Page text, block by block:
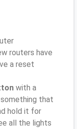
routers have
a reset
with a
that
hold it for
all the lights